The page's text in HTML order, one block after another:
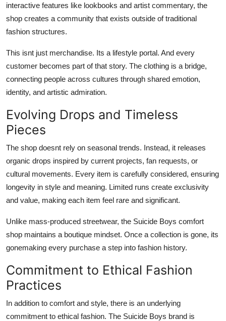
interactive features like lookbooks and artist commentary, the
shop creates a community that exists outside of traditional
fashion structures.
This isnt just merchandise. Its a lifestyle portal. And every
customer becomes part of that story. The clothing is a bridge,
connecting people across cultures through shared emotion,
identity, and artistic admiration.
Evolving Drops and Timeless
Pieces
The shop doesnt rely on seasonal trends. Instead, it releases
organic drops inspired by current projects, fan requests, or
cultural movements. Every item is carefully considered, ensuring
longevity in style and meaning. Limited runs create exclusivity
and value, making each item feel rare and significant.
Unlike mass-produced streetwear, the Suicide Boys comfort
shop maintains a boutique mindset. Once a collection is gone, its
gonemaking every purchase a step into fashion history.
Commitment to Ethical Fashion
Practices
In addition to comfort and style, there is an underlying
commitment to ethical fashion. The Suicide Boys brand is